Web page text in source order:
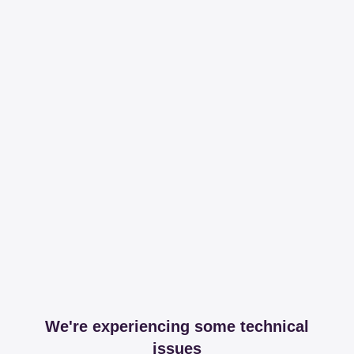
We're experiencing some technical
issues